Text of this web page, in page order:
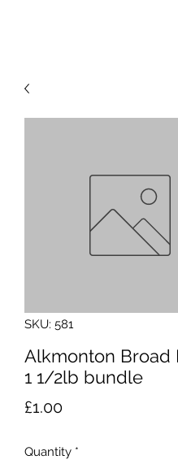
SKU: 581
Alkmonton Broad
1 1/2lb bundle
£1.00Price
Quantity *